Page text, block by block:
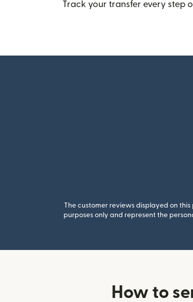
Track your transfer every step
The customer reviews displayed on
purposes only and represent the
How to